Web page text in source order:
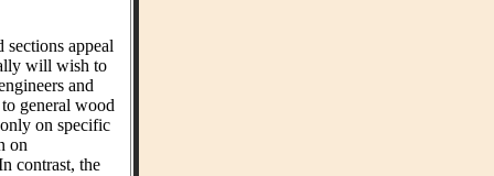
sections appeal
will wish to
and
general wood
on specific
on
contrast, the